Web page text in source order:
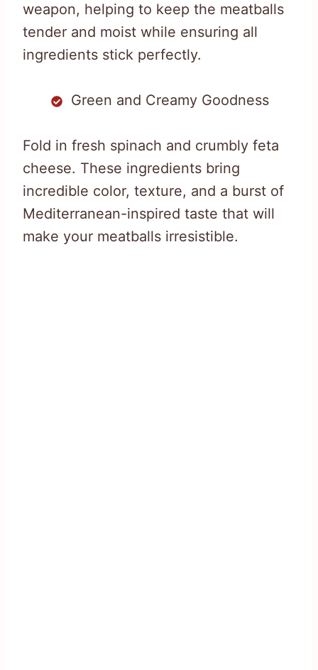
weapon, helping to keep the meatballs
tender and moist while ensuring all
ingredients stick perfectly.
Green and Creamy Goodness
Fold in fresh spinach and crumbly feta
cheese. These ingredients bring
incredible color, texture, and a burst of
Mediterranean-inspired taste that will
make your meatballs irresistible.